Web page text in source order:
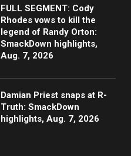
FULL SEGMENT: Cody
Rhodes vows to kill the
legend of Randy Orton:
SmackDown highlights,
Aug. 7, 2026
Damian Priest snaps at R-
Truth: SmackDown
highlights, Aug. 7, 2026